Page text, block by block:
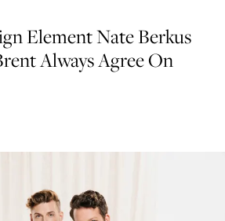
Element Nate Berkus
Always Agree On